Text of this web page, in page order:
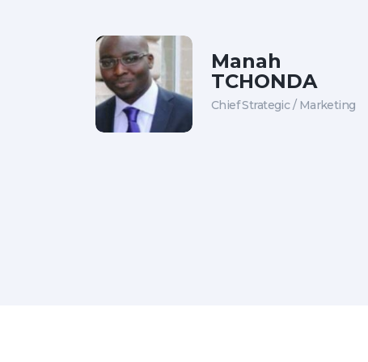
Manah
TCHONDA
Chief Strategic / Marketing